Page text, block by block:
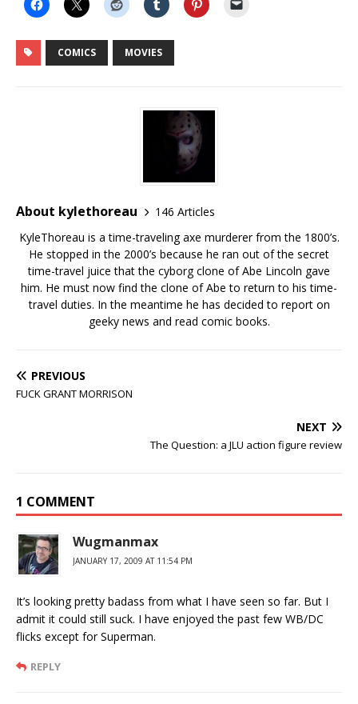
COMICS MOVIES
About kylethoreau
146 Articles
KyleThoreau is a time-traveling axe murderer from the 1800’s.
He stopped in the 2000’s because he ran out of the secret
time-travel juice that the cyborg clone of Abe Lincoln gave
him. He must now find the clone of Abe to return to his time-
travel duties. In the meantime he has decided to report on
geeky news and read comic books.
PREVIOUS
FUCK GRANT MORRISON
NEXT
The Question: a JLU action figure review
1 COMMENT
Wugmanmax
JANUARY 17, 2009 AT 11:54 PM
It’s looking pretty badass from what I have seen so far. But I
admit it could still suck. I have enjoyed the past few WB/DC
flicks except for Superman.
REPLY